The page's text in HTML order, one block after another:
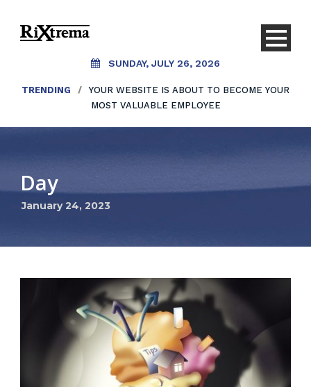
SUNDAY, JULY 26, 2026
TRENDING /
YOUR WEBSITE IS ABOUT TO BECOME YOUR
MOST VALUABLE EMPLOYEE
Day
January 24, 2023